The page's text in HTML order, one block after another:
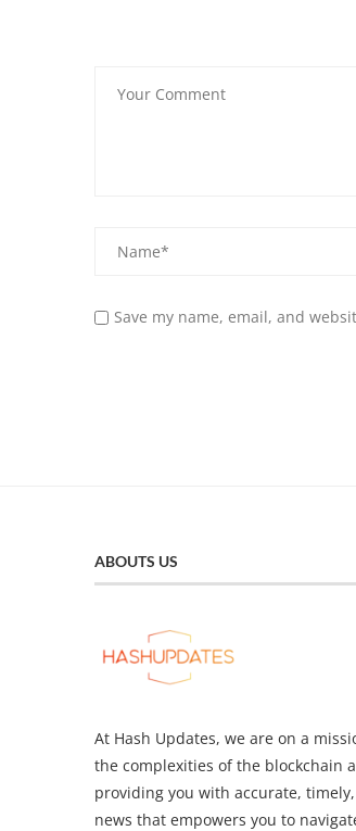
Save my name, email, and
ABOUTS US
At Hash Updates, we are on a
the complexities of the blockchain
providing you with accurate,
news that empowers you to